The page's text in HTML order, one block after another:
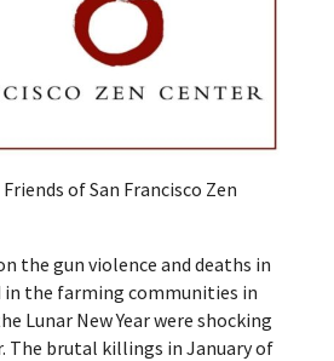
of San Francisco Zen
the gun violence and deaths in
in the farming communities in
Lunar New Year were shocking
The brutal killings in January of